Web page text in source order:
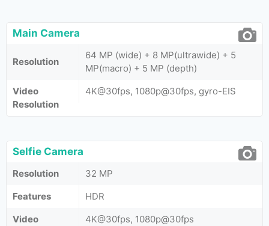
Main Camera
Resolution
64 MP (wide) + 8 MP(ultrawide) + 5
MP(macro) + 5 MP (depth)
Video
Resolution
4K@30fps, 1080p@30fps, gyro-EIS
Selfie Camera
Resolution
32 MP
Features
HDR
Video
4K@30fps, 1080p@30fps